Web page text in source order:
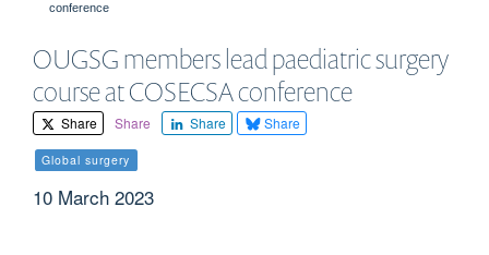
conference
OUGSG members lead paediatric surgery
course at COSECSA conference
Share Share Share Share
Global surgery
10 March 2023